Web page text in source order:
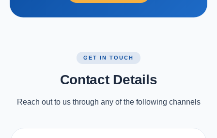
GET IN TOUCH
Contact Details
Reach out to us through any of the following channels